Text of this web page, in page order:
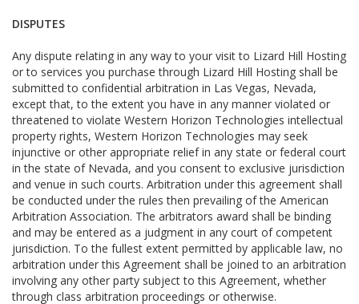
DISPUTES
Any dispute relating in any way to your visit to Lizard Hill Hosting
or to services you purchase through Lizard Hill Hosting shall be
submitted to confidential arbitration in Las Vegas, Nevada,
except that, to the extent you have in any manner violated or
threatened to violate Western Horizon Technologies intellectual
property rights, Western Horizon Technologies may seek
injunctive or other appropriate relief in any state or federal court
in the state of Nevada, and you consent to exclusive jurisdiction
and venue in such courts. Arbitration under this agreement shall
be conducted under the rules then prevailing of the American
Arbitration Association. The arbitrators award shall be binding
and may be entered as a judgment in any court of competent
jurisdiction. To the fullest extent permitted by applicable law, no
arbitration under this Agreement shall be joined to an arbitration
involving any other party subject to this Agreement, whether
through class arbitration proceedings or otherwise.